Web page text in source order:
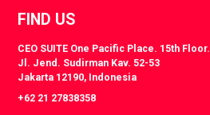
FIND US
CEO SUITE One Pacific Place. 15th Floor.
Jl. Jend. Sudirman Kav. 52-53
Jakarta 12190, Indonesia
+62 21 27838358